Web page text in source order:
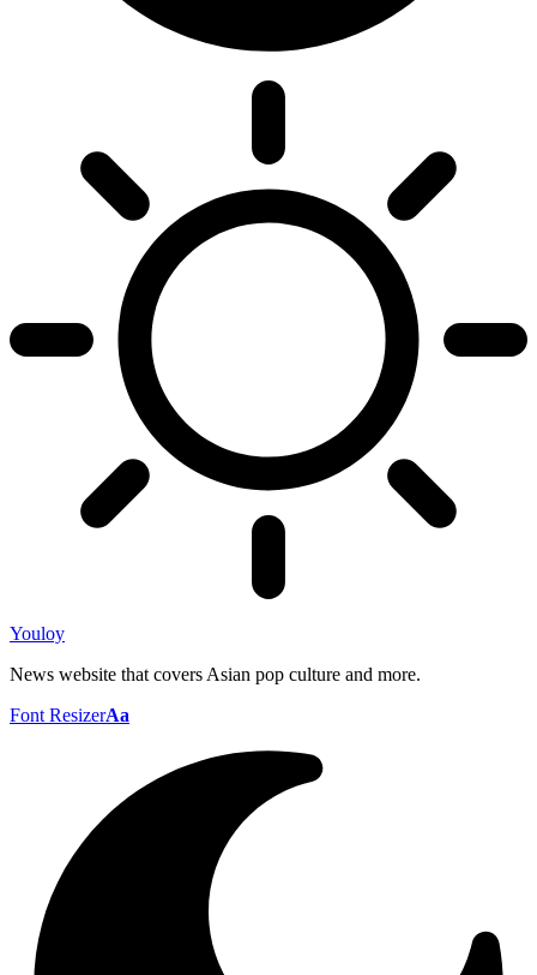
Youloy
News website that covers Asian pop culture and more.
Font ResizerAa